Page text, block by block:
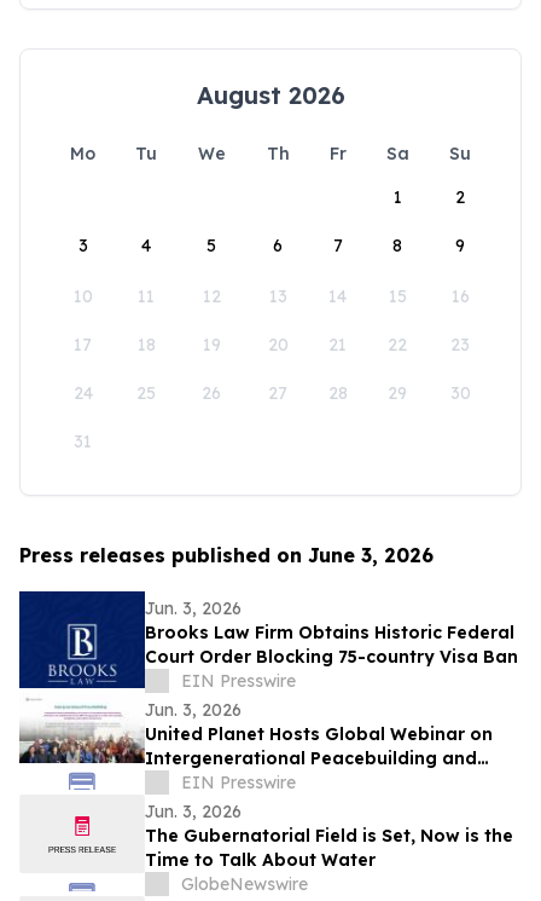
August 2026
Mo Tu We Th Fr Sa
Su
1
2
3 4 5 6 7 8 9
10 11 12 13 14 15 16
17 18 19 20 21 22 23
24 25 26 27 28 29 30
31
Press releases published on June 3, 2026
Jun. 3, 2026
Brooks Law Firm Obtains Historic Federal
Court Order Blocking 75-country Visa Ban
EIN Presswire
Jun. 3, 2026
United Planet Hosts Global Webinar on
Intergenerational Peacebuilding and
Cross Cultural Understanding
EIN Presswire
Jun. 3, 2026
The Gubernatorial Field is Set, Now is the
Time to Talk About Water
GlobeNewswire